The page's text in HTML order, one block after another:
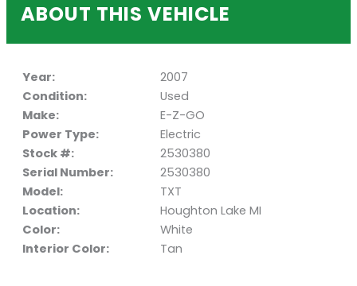
ABOUT THIS VEHICLE
Year:
2007
Condition:
Used
Make:
E-Z-GO
Power Type:
Electric
Stock #:
2530380
Serial Number:
2530380
Model:
TXT
Location:
Houghton Lake MI
Color:
White
Interior Color:
Tan